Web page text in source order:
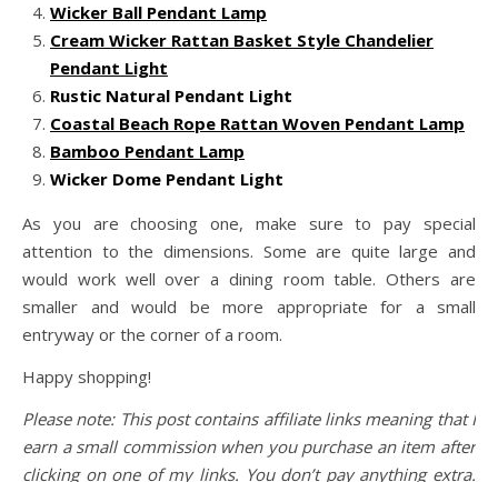
Wicker Ball Pendant Lamp
Cream Wicker Rattan Basket Style Chandelier
Pendant Light
Rustic Natural Pendant Light
Coastal Beach Rope Rattan Woven Pendant Lamp
Bamboo Pendant Lamp
Wicker Dome Pendant Light
As you are choosing one, make sure to pay special
attention to the dimensions. Some are quite large and
would work well over a dining room table. Others are
smaller and would be more appropriate for a small
entryway or the corner of a room.
Happy shopping!
Please note: This post contains affiliate links meaning that I
earn a small commission when you purchase an item after
clicking on one of my links. You don’t pay anything extra.